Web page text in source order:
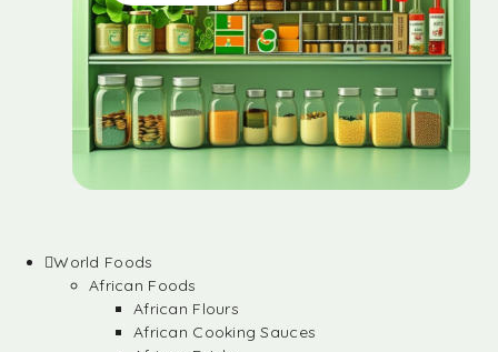
World Foods
African Foods
African Flours
African Cooking Sauces